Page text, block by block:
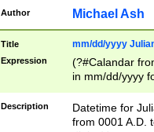
Author Michael Ash
Title mm/dd/yyyy
Expression
(?#Calandar
in mm/dd/yyyy
<sep>[-./
days from 1752
Description
Datetime for
from 0001 A.D.